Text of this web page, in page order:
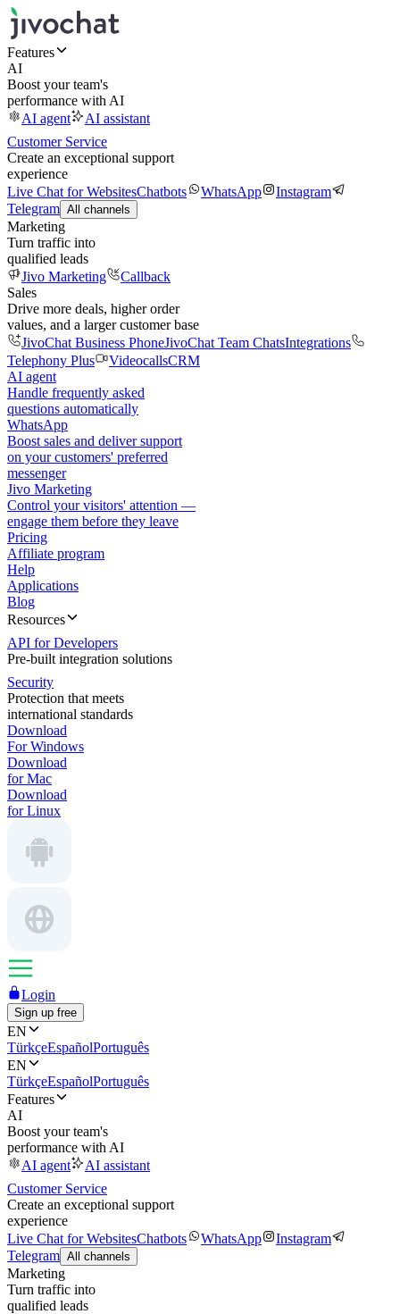
Features
AI
Boost your team's
performance with AI
AI agent
AI assistant
Customer Service
Create an exceptional support
experience
Live Chat for WebsitesChatbots WhatsApp
Instagram
Telegram All channels
Marketing
Turn traffic into
qualified leads
Jivo Marketing
Callback
Sales
Drive more deals, higher order
values, and a larger customer base
JivoChat Business PhoneJivoChat Team ChatsIntegrations
Telephony Plus
VideocallsCRM
AI agent
Handle frequently asked
questions automatically
WhatsApp
Boost sales and deliver support
on your customers' preferred
messenger
Jivo Marketing
Control your visitors' attention —
engage them before they leave
Pricing
Affiliate program
Help
Applications
Blog
Resources
API for Developers
Pre-built integration solutions
Security
Protection that meets
international standards
Download
For Windows
Download
for Mac
Download
for Linux
Login
Sign up free
EN
TürkçeEspañolPortuguês
EN
TürkçeEspañolPortuguês
Features
AI
Boost your team's
performance with AI
AI agent
AI assistant
Customer Service
Create an exceptional support
experience
Live Chat for WebsitesChatbots WhatsApp
Instagram
Telegram All channels
Marketing
Turn traffic into
qualified leads